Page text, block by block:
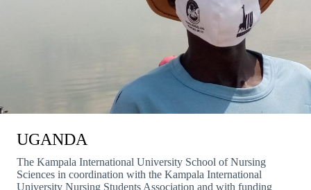
UGANDA
The Kampala International University School of Nursing
Sciences in coordination with the Kampala International
University Nursing Students Association and with funding